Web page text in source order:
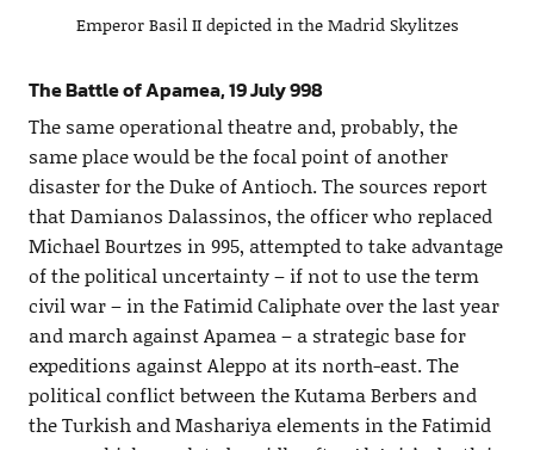
Emperor Basil II depicted in the Madrid Skylitzes
The Battle of Apamea, 19 July 998
The same operational theatre and, probably, the
same place would be the focal point of another
disaster for the Duke of Antioch. The sources report
that Damianos Dalassinos, the officer who replaced
Michael Bourtzes in 995, attempted to take advantage
of the political uncertainty – if not to use the term
civil war – in the Fatimid Caliphate over the last year
and march against Apamea – a strategic base for
expeditions against Aleppo at its north-east. The
political conflict between the Kutama Berbers and
the Turkish and Mashariya elements in the Fatimid